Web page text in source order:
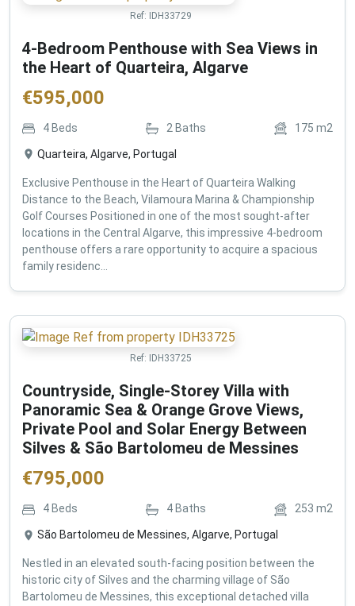
Ref: IDH33729
4-Bedroom Penthouse with Sea Views in
the Heart of Quarteira, Algarve
€595,000
4Beds 2 Baths 175 m2
Quarteira, Algarve, Portugal
Exclusive Penthouse in the Heart of Quarteira Walking
Distance to the Beach, Vilamoura Marina & Championship
Golf Courses Positioned in one of the most sought-after
locations in the Central Algarve, this impressive 4-bedroom
penthouse offers a rare opportunity to acquire a spacious
family residenc...
Ref: IDH33725
Countryside, Single-Storey Villa with
Panoramic Sea & Orange Grove Views,
Private Pool and Solar Energy Between
Silves & São Bartolomeu de Messines
€795,000
4 Beds 4 Baths 253 m2
São Bartolomeu de Messines, Algarve, Portugal
Nestled in an elevated south-facing position between the
historic city of Silves and the charming village of São
Bartolomeu de Messines, this exceptional detached villa